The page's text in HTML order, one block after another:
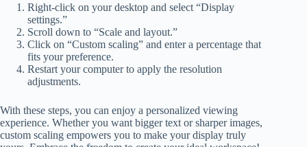
Right-click on your desktop and select “Display
settings.”
Scroll down to “Scale and layout.”
Click on “Custom scaling” and enter a percentage that
fits your preference.
Restart your computer to apply the resolution
adjustments.
With these steps, you can enjoy a personalized viewing
experience. Whether you want bigger text or sharper images,
custom scaling empowers you to make your display truly